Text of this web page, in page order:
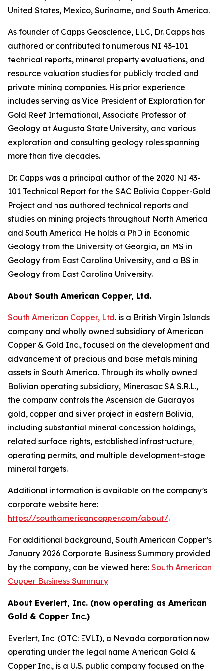
United States, Mexico, Suriname, and South America.
As founder of Capps Geoscience, LLC, Dr. Capps has
authored or contributed to numerous NI 43-101
technical reports, mineral property evaluations, and
resource valuation studies for publicly traded and
private mining companies. His prior experience
includes serving as Vice President of Exploration for
Gold Reef International, Associate Professor of
Geology at Augusta State University, and various
exploration and consulting geology roles spanning
more than five decades.
Dr. Capps was a principal author of the 2020 NI 43-
101 Technical Report for the SAC Bolivia Copper-Gold
Project and has authored technical reports and
studies on mining projects throughout North America
and South America. He holds a PhD in Economic
Geology from the University of Georgia, an MS in
Geology from East Carolina University, and a BS in
Geology from East Carolina University.
About South American Copper, Ltd.
South American Copper, Ltd. is a British Virgin Islands
company and wholly owned subsidiary of American
Copper & Gold Inc., focused on the development and
advancement of precious and base metals mining
assets in South America. Through its wholly owned
Bolivian operating subsidiary, Minerasac SA S.R.L.,
the company controls the Ascensión de Guarayos
gold, copper and silver project in eastern Bolivia,
including substantial mineral concession holdings,
related surface rights, established infrastructure,
operating permits, and multiple development-stage
mineral targets.
Additional information is available on the company’s
corporate website here:
https://southamericancopper.com/about/.
For additional background, South American Copper’s
January 2026 Corporate Business Summary provided
by the company, can be viewed here: South American
Copper Business Summary
About Everlert, Inc. (now operating as American
Gold & Copper Inc.)
Everlert, Inc. (OTC: EVLI), a Nevada corporation now
operating under the legal name American Gold &
Copper Inc., is a U.S. public company focused on the